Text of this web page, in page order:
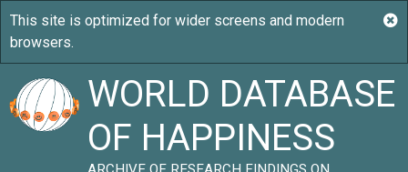
WORLD DATABASE
OF HAPPINESS